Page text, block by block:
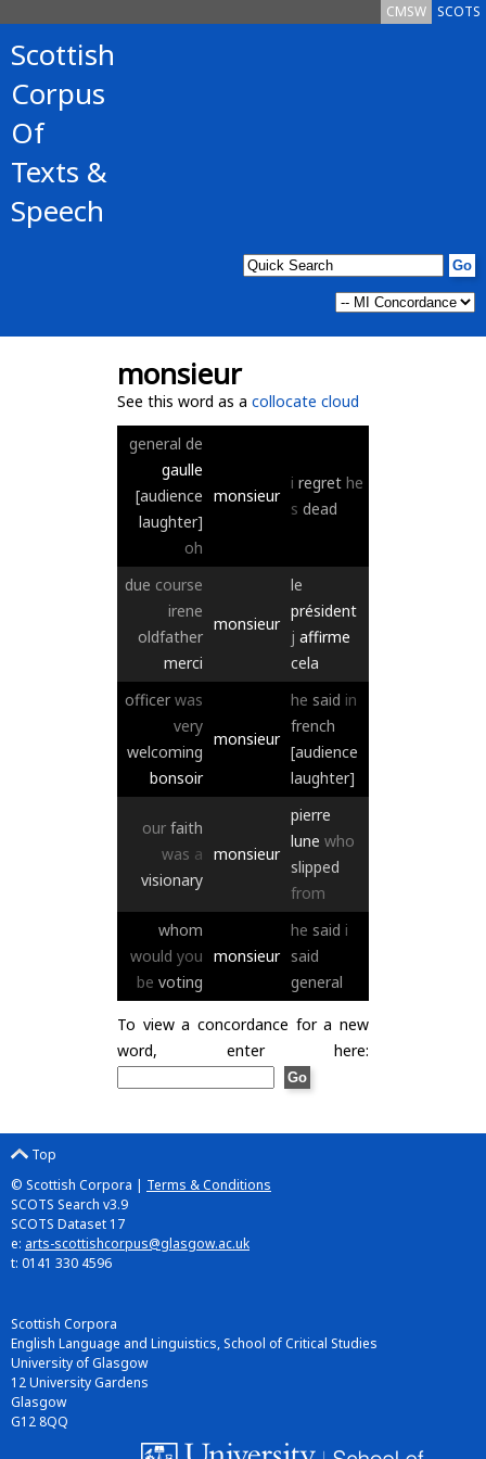
SCOTS
CMSW
Scottish
Corpus
Of
Texts &
Speech
monsieur
See this word as a collocate cloud
general de
gaulle
[audience
laughter]
oh
monsieur
i regret he
s dead
due course
irene
oldfather
merci
monsieur
le
président
j affirme
cela
officer was
very
welcoming
bonsoir
monsieur
he said in
french
[audience
laughter]
our faith
was a
visionary
monsieur
pierre
lune who
slipped
from
whom
would you
be voting
monsieur
he said i
said
general
To view a concordance for a new
word, enter here:
Top
© Scottish Corpora | Terms & Conditions
SCOTS Search v3.9
SCOTS Dataset 17
e: arts-scottishcorpus@glasgow.ac.uk
t: 0141 330 4596
Scottish Corpora
English Language and Linguistics, School of Critical Studies
University of Glasgow
12 University Gardens
Glasgow
G12 8QQ